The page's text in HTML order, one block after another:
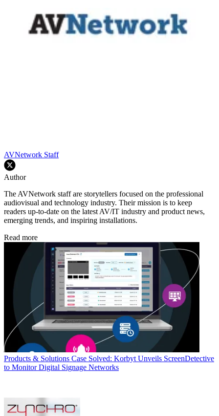
AVNetwork Staff
Author
The AVNetwork staff are storytellers focused on the professional
audiovisual and technology industry. Their mission is to keep
readers up-to-date on the latest AV/IT industry and product news,
emerging trends, and inspiring installations.
Read more
Products & Solutions Case Solved: Korbyt Unveils ScreenDetective
to Monitor Digital Signage Networks